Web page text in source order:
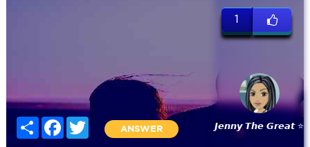
Share FacebookTwitter
ANSWER
1
𝙅𝙚𝙣𝙣𝙮 𝙏𝙝𝙚 𝙂𝙧𝙚𝙖𝙩 ⭐